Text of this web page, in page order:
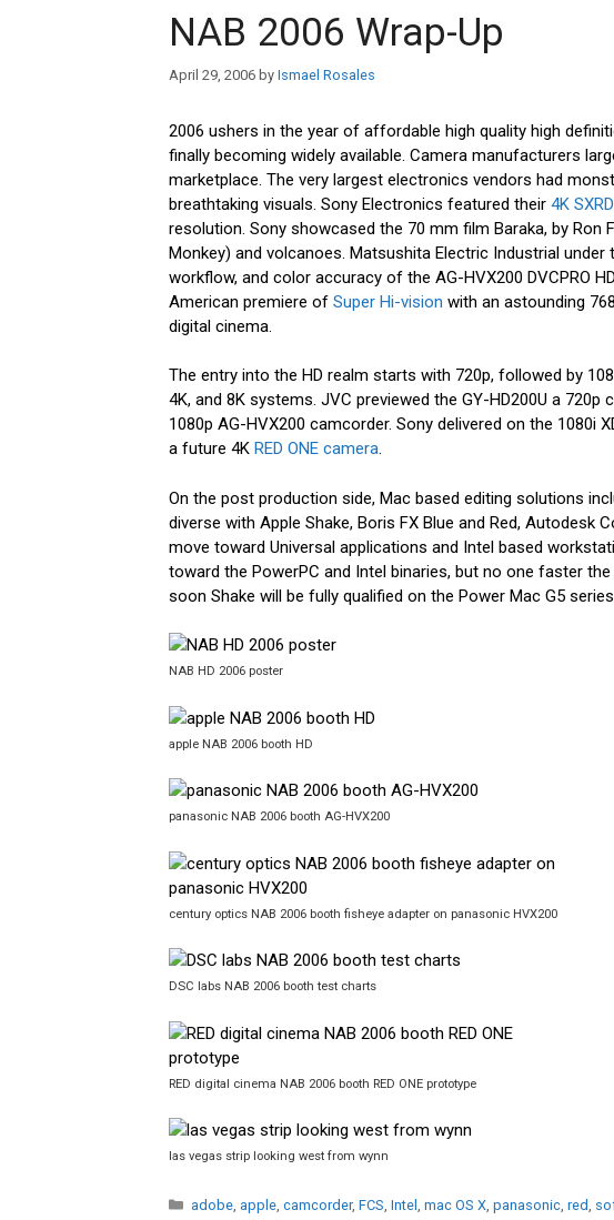
NAB 2006 Wrap-Up
April 29, 2006 by Ismael Rosales
2006 ushers in the year of affordable high quality high
finally becoming widely available. Camera manufacturers
marketplace. The very largest electronics vendors had
breathtaking visuals. Sony Electronics featured their 4K
resolution. Sony showcased the 70 mm film Baraka, by
Monkey) and volcanoes. Matsushita Electric Industrial
workflow, and color accuracy of the AG-HVX200 DVCPRO
American premiere of Super Hi-vision with an astounding
digital cinema.
The entry into the HD realm starts with 720p, followed by
4K, and 8K systems. JVC previewed the GY-HD200U a
1080p AG-HVX200 camcorder. Sony delivered on the 1080i
a future 4K RED ONE camera.
On the post production side, Mac based editing solutions
diverse with Apple Shake, Boris FX Blue and Red,
move toward Universal applications and Intel based
toward the PowerPC and Intel binaries, but no one faster
soon Shake will be fully qualified on the Power Mac G5
NAB HD 2006 poster
apple NAB 2006 booth HD
panasonic NAB 2006 booth AG-HVX200
century optics NAB 2006 booth fisheye adapter on panasonic HVX200
DSC labs NAB 2006 booth test charts
RED digital cinema NAB 2006 booth RED ONE prototype
las vegas strip looking west from wynn
Categories
adobe apple ,camcorder,FCS ,Intel ,mac OS X ,panasonic ,red